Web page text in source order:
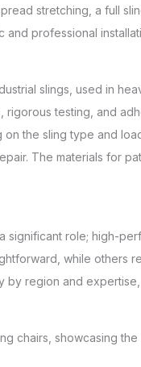
stretching, a full
and professional
slings, used in
testing, and
the sling type and
The materials for
role; high-
while others
by region and